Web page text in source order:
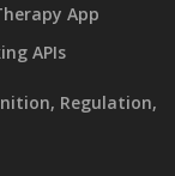
App
APIs
Regulation,